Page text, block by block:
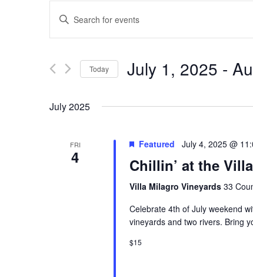
Events
Search
and
Views
Navigation
Enter
Keyword.
for
Keyword.Today July 1, 2025 -
July 2025
FRI
4
Featured July 4, 2025 @
Chillin’ at the
Villa Milagro Vineyards 33
Celebrate 4th of July weekend
vineyards and two rivers. Bring
$15